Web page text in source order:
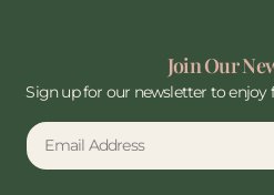
Join Our
Sign up for our newsletter to enjoy